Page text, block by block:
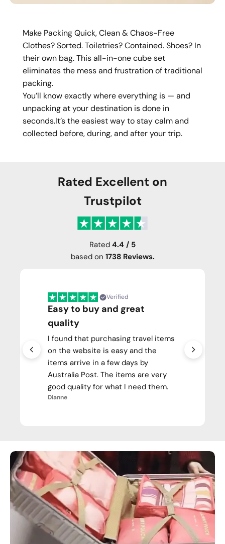
Make Packing Quick, Clean & Chaos-Free
Clothes? Sorted. Toiletries? Contained. Shoes? In
their own bag. This all-in-one cube set
eliminates the mess and frustration of traditional
packing.
You’ll know exactly where everything is — and
unpacking at your destination is done in
seconds.It’s the easiest way to stay calm and
collected before, during, and after your trip.
Rated Excellent on
Trustpilot
Rated 4.4 / 5
based on 1738 Reviews.
Verified
Easy to buy and great
quality
I found that purchasing travel items
on the website is easy and the
items arrive in a few days by
Australia Post. The items are very
good quality for what I need them.
Dianne